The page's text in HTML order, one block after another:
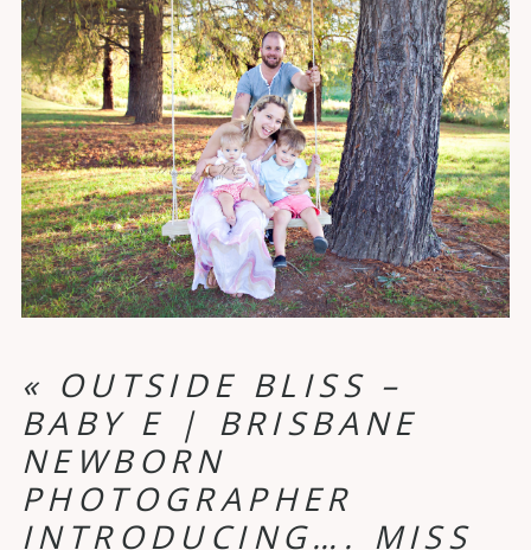
« OUTSIDE BLISS –
BABY E | BRISBANE
NEWBORN
PHOTOGRAPHER
INTRODUCING…. MISS